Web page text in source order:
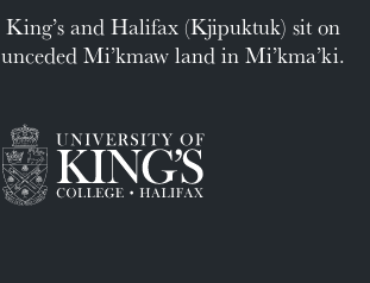
King’s and Halifax (Kjipuktuk) sit on
unceded Mi’kmaw land in Mi’kma’ki.